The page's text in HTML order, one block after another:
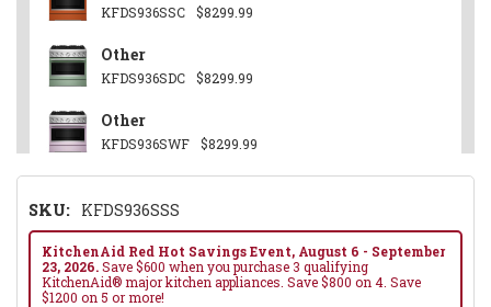
KFDS936SSC $8299.99
Other
KFDS936SDC $8299.99
Other
KFDS936SWF $8299.99
KFDS936SJP
Black Ore
KFDS936SBE $8299.99
SKU: KFDS936SSS
KitchenAid Red Hot Savings Event, August 6 - September
23, 2026.Save $600 when you purchase 3 qualifying
KitchenAid® major kitchen appliances. Save $800 on 4. Save
$1200 on 5 or more!